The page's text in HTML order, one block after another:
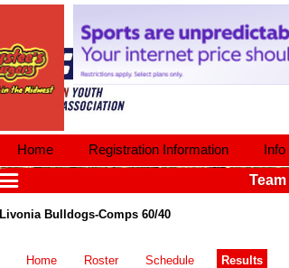
Home Registration Information Info
Team
Livonia Bulldogs-Comps 60/40
Home Roster Schedule Results